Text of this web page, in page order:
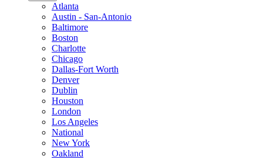
Atlanta
Austin - San-Antonio
Baltimore
Boston
Charlotte
Chicago
Dallas-Fort Worth
Denver
Dublin
Houston
London
Los Angeles
National
New York
Oakland